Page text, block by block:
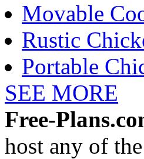
Movable
Rustic
Portable
SEE MORE
Free-
host any of